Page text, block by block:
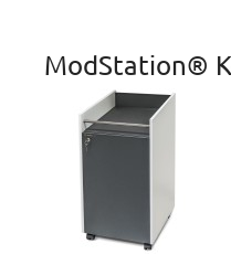
ModStation®